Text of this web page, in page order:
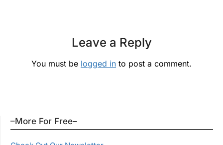
Leave a Reply
You must be logged in to post a comment.
–More For Free–